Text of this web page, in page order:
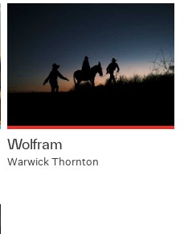
Wolfram
Warwick Thornton